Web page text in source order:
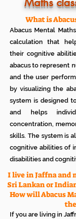
No additional
Admission Fee
No additional
Cancel any
satisfied
Plan your
teacher
100% Free
What is
Abacus Mental
calculation that
their cognitive
abacus to represent
and the user
by visualizing the
system is designed
and helps
concentration,
skills. The system is
cognitive abilities of
disabilities and
I live in Jaffna and
Sri Lankan or
How will Abacus
If you are living in